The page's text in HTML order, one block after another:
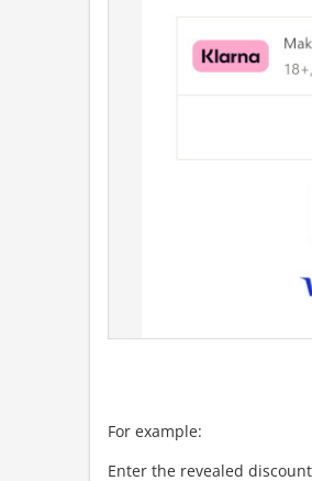
For example:
Enter the revealed